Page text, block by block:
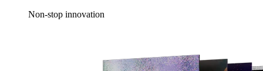
Non-stop innovation